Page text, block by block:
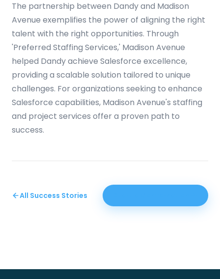
The partnership between Dandy and Madison
Avenue exemplifies the power of aligning the right
talent with the right opportunities. Through
'Preferred Staffing Services,' Madison Avenue
helped Dandy achieve Salesforce excellence,
providing a scalable solution tailored to unique
challenges. For organizations seeking to enhance
Salesforce capabilities, Madison Avenue's staffing
and project services offer a proven path to
success.
All Success Stories